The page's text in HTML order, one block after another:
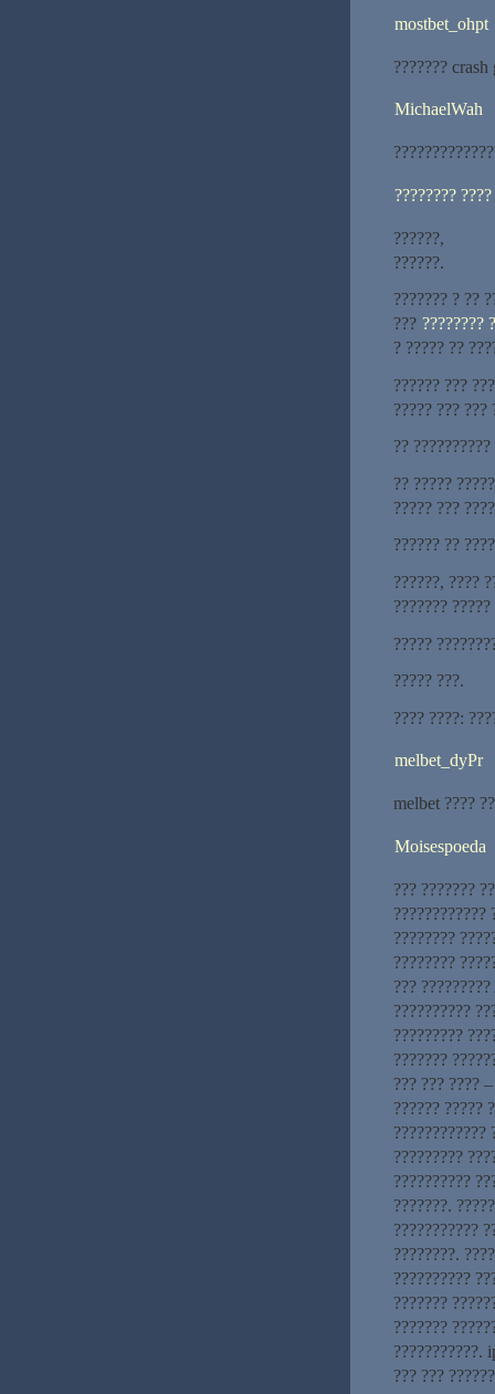
mostbet_ohpt
???????
MichaelWah
???????? ????
??????,
??????.
??????? ? ??
??? ????????
? ????? ??
?????? ???
????? ??? ???
??
?? ?????
????? ???
?????? ??
??????, ????
???????
?????
????? ???.
???? ????:
melbet_dyPr
melbet ????
Moisespoeda
??? ???????
????????????
????????
????????
???
??????????
?????????
???????
??? ??? ????
?????? ?????
????????????
?????????
??????????
???????.
???????????
????????.
??????????
???????
???????
???????????.
??? ???